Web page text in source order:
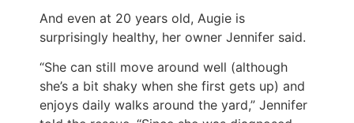
And even at 20 years old, Augie is
surprisingly healthy, her owner Jennifer said.
“She can still move around well (although
she’s a bit shaky when she first gets up) and
enjoys daily walks around the yard,” Jennifer